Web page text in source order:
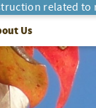
related to
Us